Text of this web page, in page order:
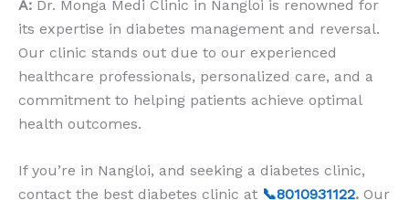
A: Dr. Monga Medi Clinic in Nangloi is renowned for
its expertise in diabetes management and reversal.
Our clinic stands out due to our experienced
healthcare professionals, personalized care, and a
commitment to helping patients achieve optimal
health outcomes.
If you’re in Nangloi, and seeking a diabetes clinic,
contact the best diabetes clinic at 📞8010931122. Our